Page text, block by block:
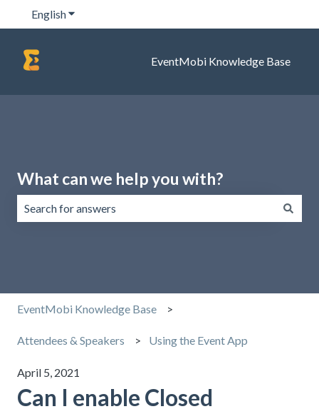
EnglishShow submenu for translations
EventMobi Knowledge Base
What can we help you with?
EventMobi Knowledge Base
Attendees & Speakers Using the Event App
April 5, 2021
Can I enable Closed